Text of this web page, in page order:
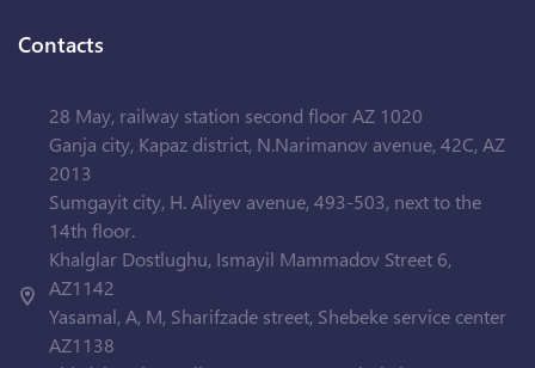
Contacts
28 May, railway station second floor AZ 1020
Ganja city, Kapaz district, N.Narimanov avenue, 42C, AZ
2013
Sumgayit city, H. Aliyev avenue, 493-503, next to the
14th floor.
Khalglar Dostlughu, Ismayil Mammadov Street 6,
AZ1142
Yasamal, A, M, Sharifzade street, Shebeke service center
AZ1138